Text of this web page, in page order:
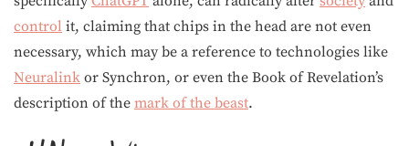
control it, claiming that chips in the head are not even
necessary, which may be a reference to technologies like
Neuralink or Synchron, or even the Book of Revelation’s
description of the mark of the beast.